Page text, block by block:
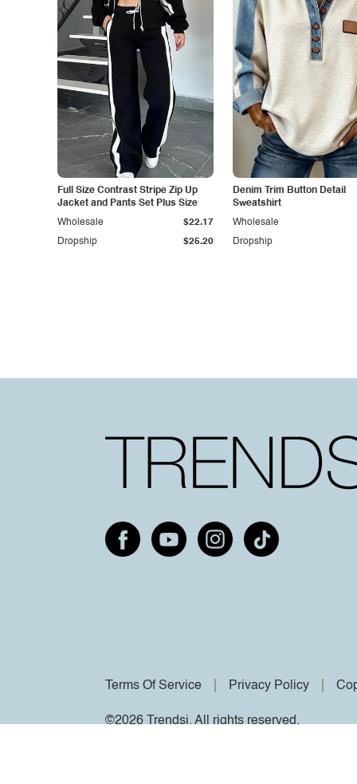
Full Size Contrast Stripe Zip Up
Jacket and Pants Set Plus Size
Dropship $25.20
Wholesale $22.17
Denim Trim Button Detail
Sweatshirt
Dropship
Wholesale
Terms Of Service Privacy Policy
©2026 Trendsi. All rights reserved.